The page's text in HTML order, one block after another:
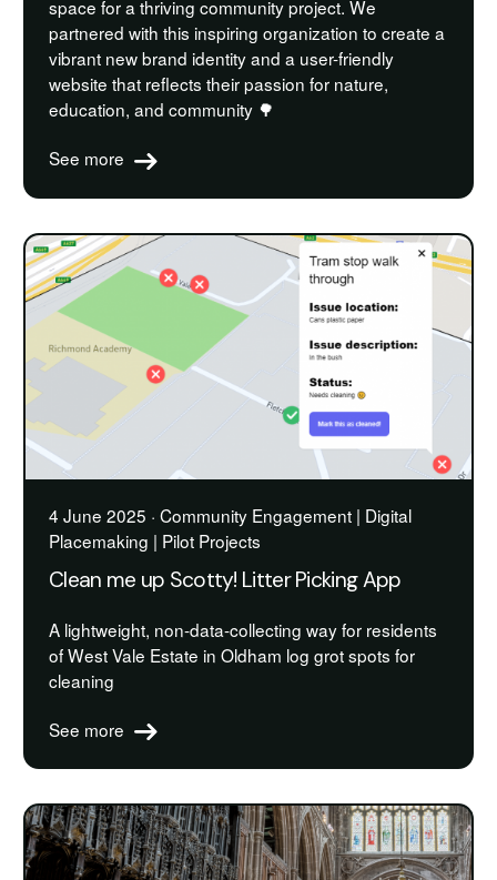
space for a thriving community project. We
partnered with this inspiring organization to create a
vibrant new brand identity and a user-friendly
website that reflects their passion for nature,
education, and community 🌳
See more
4 June 2025 · Community Engagement | Digital
Placemaking | Pilot Projects
Clean me up Scotty! Litter Picking App
A lightweight, non-data-collecting way for residents
of West Vale Estate in Oldham log grot spots for
cleaning
See more